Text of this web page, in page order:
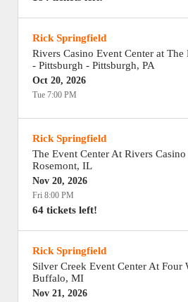
Rick Springfield
Rivers Casino Event Center at The
- Pittsburgh - Pittsburgh, PA
Oct 20, 2026
Tue 7:00 PM
Rick Springfield
The Event Center At Rivers Casino
Rosemont, IL
Nov 20, 2026
Fri 8:00 PM
64 tickets left!
Rick Springfield
Silver Creek Event Center At Four
Buffalo, MI
Nov 21, 2026